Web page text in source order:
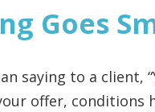
Goes
saying to a client,
offer, conditions